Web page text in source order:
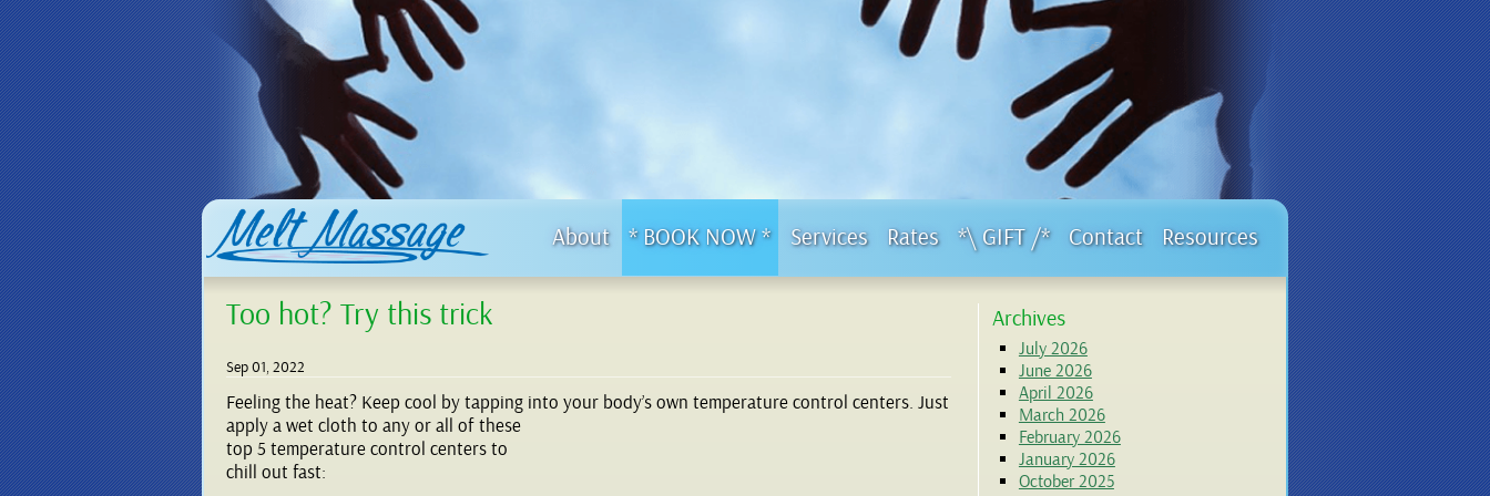
About * BOOK NOW * Services Rates *\ GIFT /* Contact Resources
Too hot? Try this trick
Sep 01, 2022
Feeling the heat? Keep cool by tapping into your body’s own temperature control centers. Just
apply a wet cloth to any or all of these
top 5 temperature control centers to
chill out fast:
Archives
July 2026
June 2026
April 2026
March 2026
February 2026
January 2026
October 2025